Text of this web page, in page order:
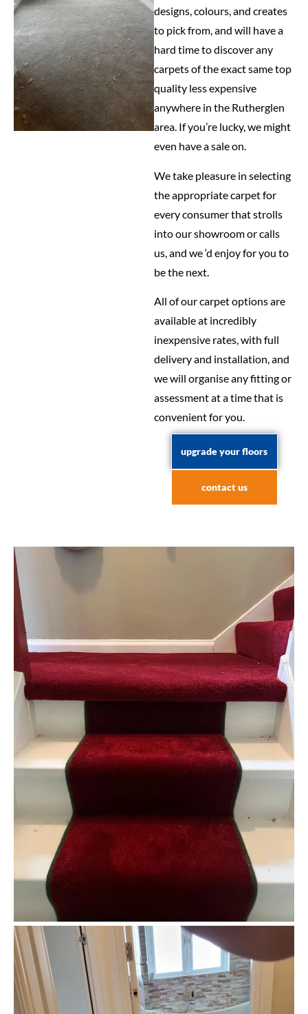
designs, colours, and creates
to pick from, and will have a
hard time to discover any
carpets of the exact same top
quality less expensive
anywhere in the Rutherglen
area. If you’re lucky, we might
even have a sale on.
We take pleasure in selecting
the appropriate carpet for
every consumer that strolls
into our showroom or calls
us, and we ‘d enjoy for you to
be the next.
All of our carpet options are
available at incredibly
inexpensive rates, with full
delivery and installation, and
we will organise any fitting or
assessment at a time that is
convenient for you.
upgrade your floors
contact us